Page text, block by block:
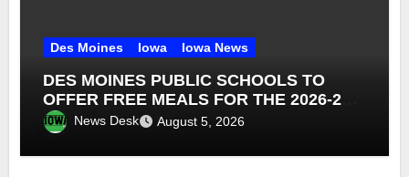
Des Moines Iowa Iowa News
DES MOINES PUBLIC SCHOOLS TO
OFFER FREE MEALS FOR THE 2026-27
SCHOOL YEAR
News Desk August 5, 2026